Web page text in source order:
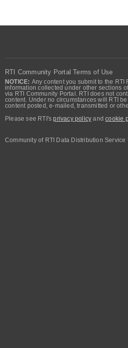
RTI Community Portal Terms of Use
NOTICE: Any content you submit to the
information collected under other sections
via RTI Community Portal. RTI does not
content. Under no circumstances will RTI
content posted, e-mailed, transmitted or
Please see RTI'sprivacy policy andcookie
Community of RTI Data Distribution